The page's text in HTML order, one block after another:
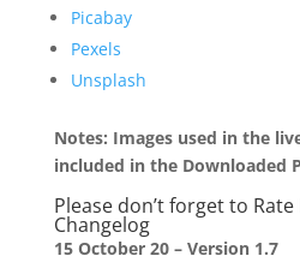
Picabay
Pexels
Unsplash
Notes: Images used in the
included in the Downloaded
Please don’t forget to Rate
Changelog
15 October 20 – Version 1.7